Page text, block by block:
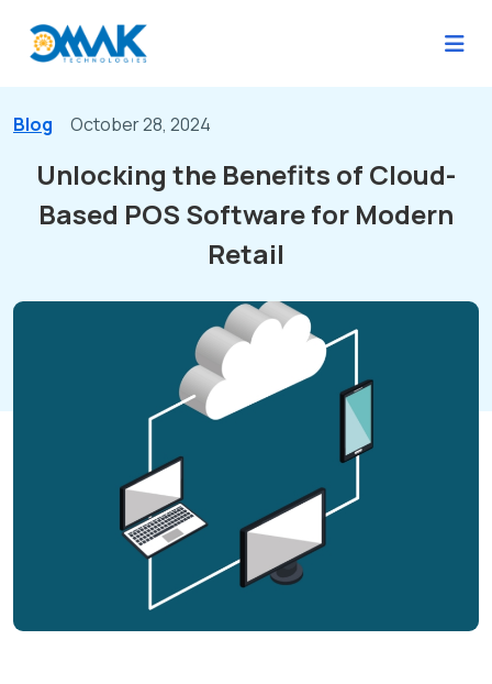
Blog October 28, 2024
Unlocking the Benefits of Cloud-
Based POS Software for Modern
Retail